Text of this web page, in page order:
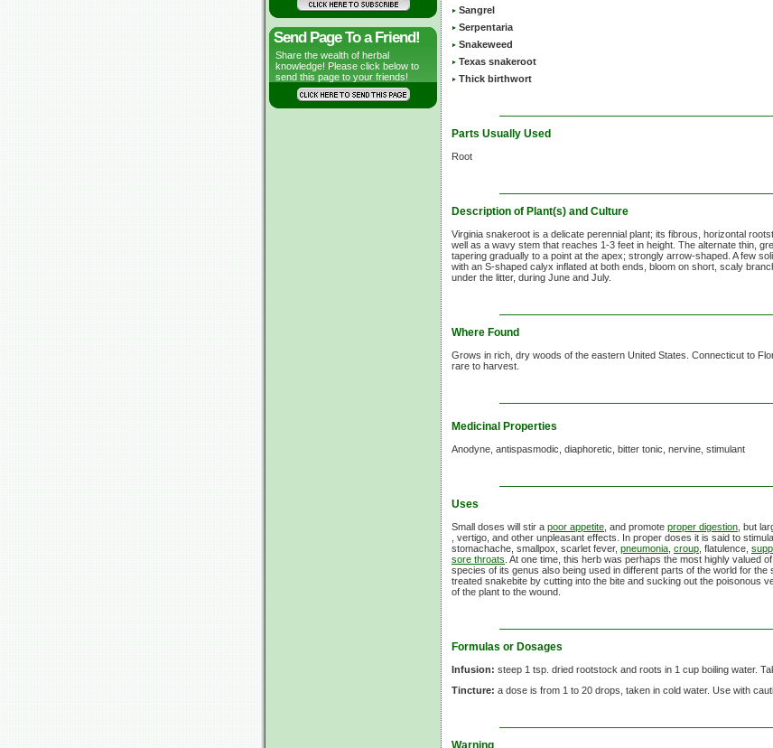
Send Page To a Friend!
Share the wealth of herbal
knowledge! Please click below to
send this page to your friends!
Sangrel
Serpentaria
Snakeweed
Texas snakeroot
Thick birthwort
Parts Usually Used
Root
Description of Plant(s) and Culture
Virginia snakeroot is a delicate perennial plant; its fibrous, horizontal
well as a wavy stem that reaches 1-3 feet in height. The alternate thin,
tapering gradually to a point at the apex; strongly arrow-shaped. A few
with an S-shaped calyx inflated at both ends, bloom on short, scaly
under the litter, during June and July.
Where Found
Grows in rich, dry woods of the eastern United States. Connecticut to
rare to harvest.
Medicinal Properties
Anodyne, antispasmodic, diaphoretic, bitter tonic, nervine, stimulant
Uses
Small doses will stir a poor appetite , and promote proper digestion , but
, vertigo, and other unpleasant effects. In proper doses it is said to
stomachache, smallpox, scarlet fever, pneumonia croup , flatulence,
sore throats . At one time, this herb was perhaps the most highly valued of
species of its genus also being used in different parts of the world for the
treated snakebite by cutting into the bite and sucking out the poisonous
of the plant to the wound.
Formulas or Dosages
Infusion: steep 1 tsp. dried rootstock and roots in 1 cup boiling water.
Tincture: a dose is from 1 to 20 drops, taken in cold water. Use with
Warning